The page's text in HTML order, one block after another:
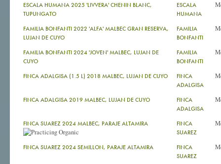
ESCALA HUMANA 2025 'LIVVERA' CHENIN BLANC,
TUPUNGATO
ESCALA
HUMANA
FAMILIA BONFANTI 2022 'ALFA' MALBEC GRAN RESERVA,
LUJAN DE CUYO
FAMILIA
BONFANTI
FAMILIA BONFANTI 2024 'JOVEN' MALBEC, LUJAN DE
CUYO
FAMILIA
BONFANTI
FINCA ADALGISA (1.5 L) 2018 MALBEC, LUJAN DE CUYO
FINCA
ADALGISA
FINCA ADALGISA 2019 MALBEC, LUJAN DE CUYO
FINCA
ADALGISA
FINCA SUAREZ 2024 MALBEC, PARAJE ALTAMIRA
FINCA
SUAREZ
FINCA SUAREZ 2024 SEMILLON, PARAJE ALTAMIRA
FINCA
SUAREZ